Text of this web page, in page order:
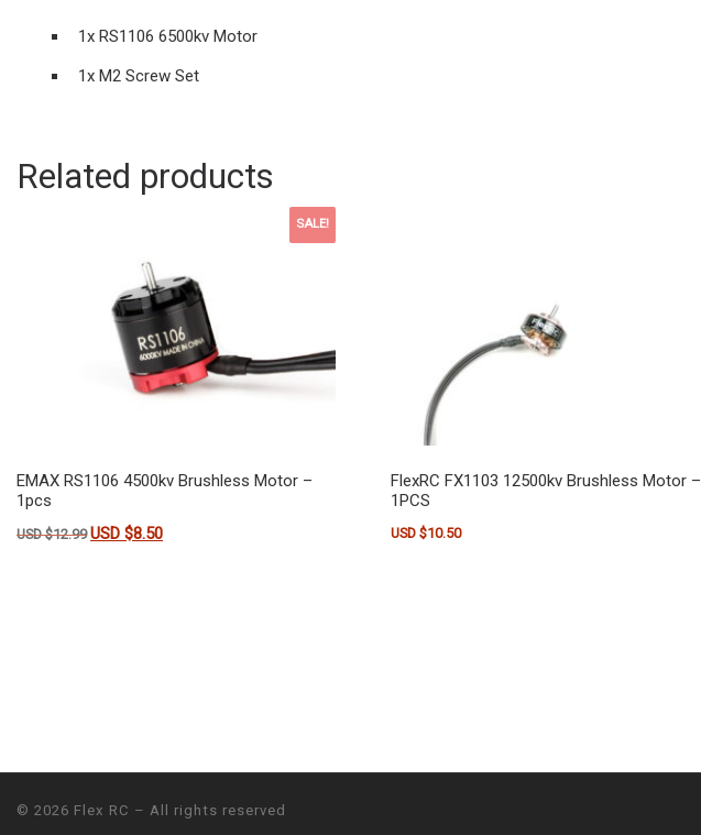
1x RS1106 6500kv Motor
1x M2 Screw Set
Related products
SALE!
EMAX RS1106 4500kv Brushless Motor –
1pcs
USD $12.99 Original price was: USD $12.99.
USD $8.50Current price is: USD $8.50.
FlexRC FX1103 12500kv Brushless Motor –
1PCS
USD $10.50
© 2026 Flex RC – All rights reserved